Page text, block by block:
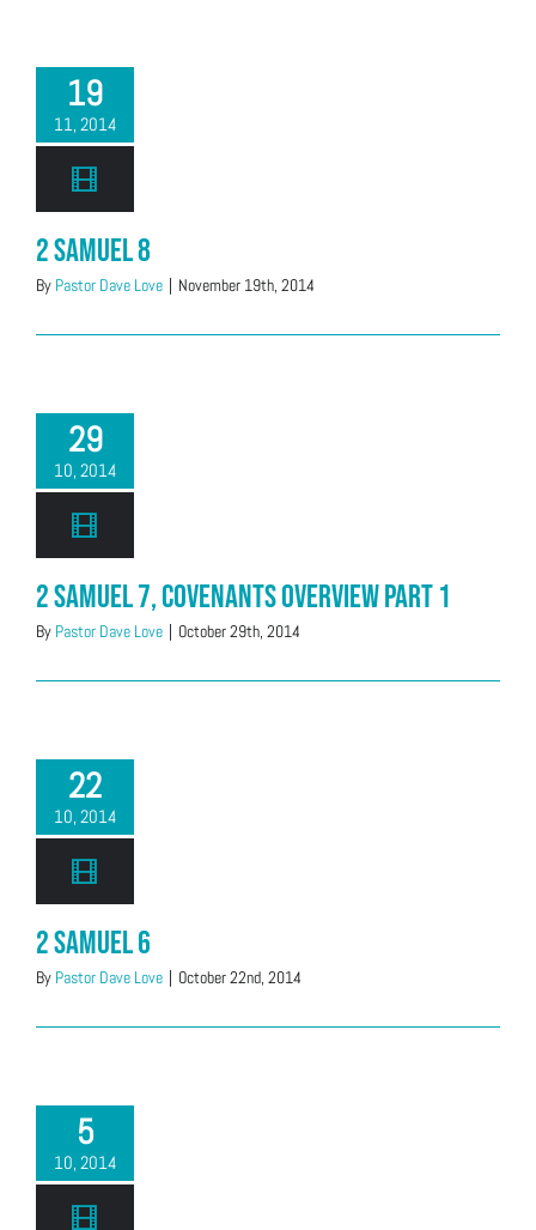
19
11, 2014
2 Samuel 8
By Pastor Dave Love | November 19th, 2014
29
10, 2014
2 Samuel 7, Covenants Overview Part 1
By Pastor Dave Love | October 29th, 2014
22
10, 2014
2 Samuel 6
By Pastor Dave Love | October 22nd, 2014
5
10, 2014